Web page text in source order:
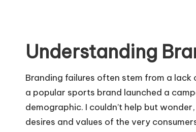
Understanding
Branding failures often stem from a
a popular sports brand launched a
demographic. I couldn’t help but
desires and values of the very